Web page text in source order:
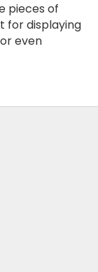
pieces of
for displaying
even